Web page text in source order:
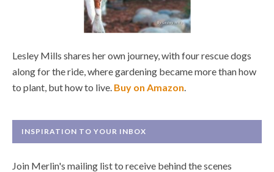
Lesley Mills shares her own journey, with four rescue dogs
along for the ride, where gardening became more than how
to plant, but how to live. Buy on Amazon
INSPIRATION TO YOUR INBOX
Join Merlin's mailing list to receive behind the scenes